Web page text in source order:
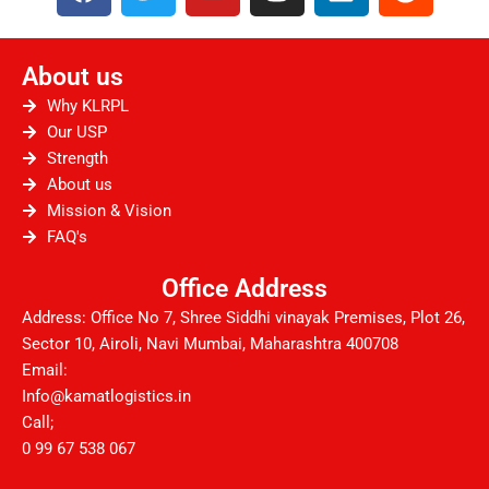
b
o
o
k
About us
Why KLRPL
Our USP
Strength
About us
Mission & Vision
FAQ's
Office Address
Address: Office No 7, Shree Siddhi vinayak Premises, Plot 26,
Sector 10, Airoli, Navi Mumbai, Maharashtra 400708
Email:
Info@kamatlogistics.in
Call;
0 99 67 538 067